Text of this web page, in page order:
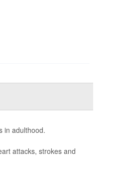
in adulthood.
attacks, strokes and